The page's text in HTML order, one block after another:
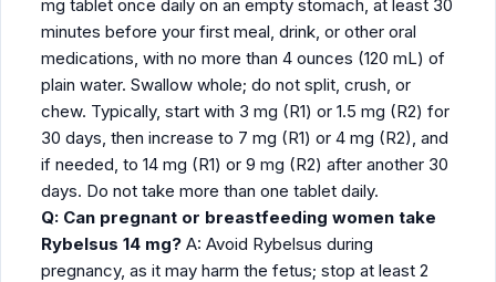
mg tablet once daily on an empty stomach, at least 30
minutes before your first meal, drink, or other oral
medications, with no more than 4 ounces (120 mL) of
plain water. Swallow whole; do not split, crush, or
chew. Typically, start with 3 mg (R1) or 1.5 mg (R2) for
30 days, then increase to 7 mg (R1) or 4 mg (R2), and
if needed, to 14 mg (R1) or 9 mg (R2) after another 30
days. Do not take more than one tablet daily.
Q: Can pregnant or breastfeeding women take
Rybelsus 14 mg? A: Avoid Rybelsus during
pregnancy, as it may harm the fetus; stop at least 2